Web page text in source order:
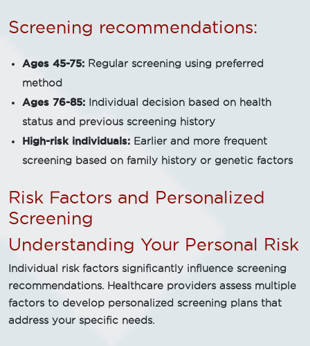
Screening recommendations:
Ages 45-75: Regular screening using preferred
method
Ages 76-85: Individual decision based on health
status and previous screening history
High-risk individuals: Earlier and more frequent
screening based on family history or genetic factors
Risk Factors and Personalized
Screening
Understanding Your Personal Risk
Individual risk factors significantly influence screening
recommendations. Healthcare providers assess multiple
factors to develop personalized screening plans that
address your specific needs.